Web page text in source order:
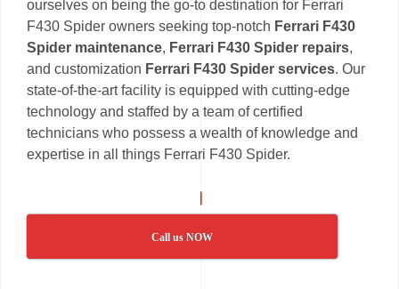
ourselves on being the go-to destination for Ferrari
F430 Spider owners seeking top-notch Ferrari F430
Spider maintenance, Ferrari F430 Spider repairs,
and customization Ferrari F430 Spider services. Our
state-of-the-art facility is equipped with cutting-edge
technology and staffed by a team of certified
technicians who possess a wealth of knowledge and
expertise in all things Ferrari F430 Spider.
Call us NOW